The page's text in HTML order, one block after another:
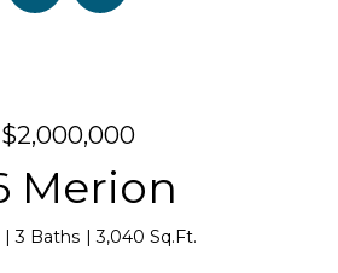
$2,000,000
Merion
3 Baths 3,040 Sq.Ft.